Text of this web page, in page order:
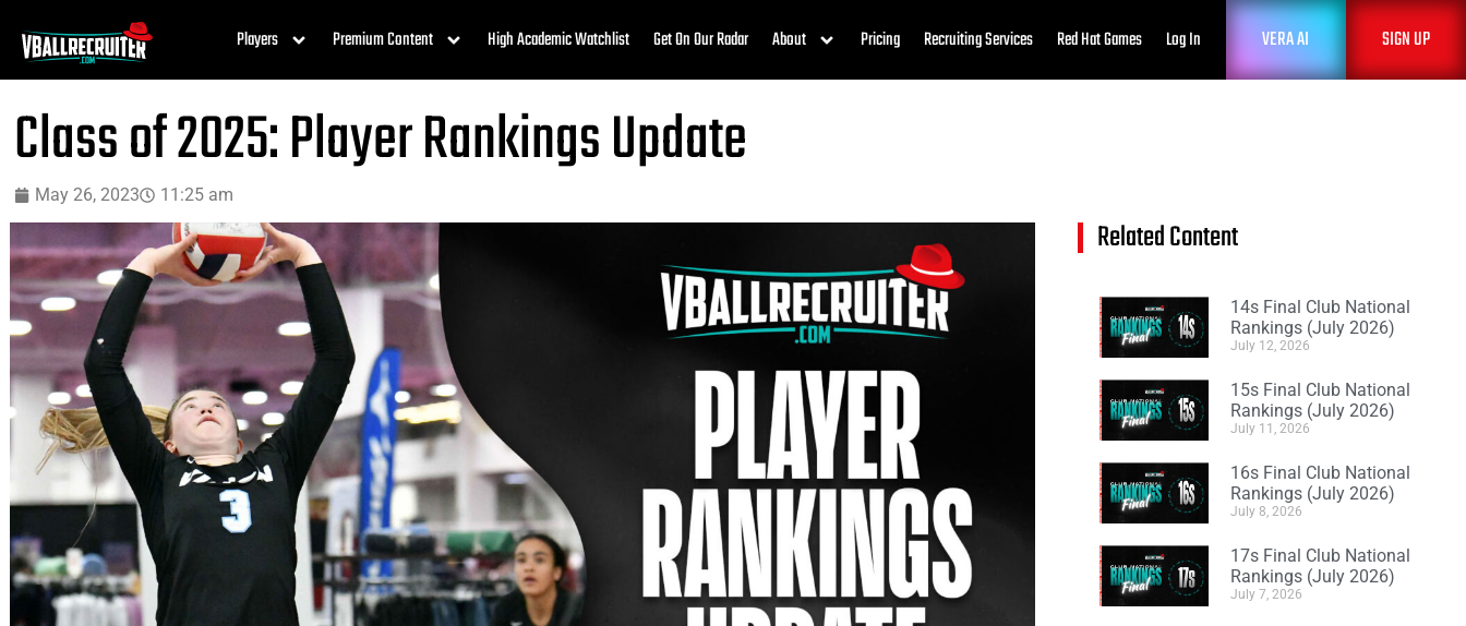
Players Premium Content High Academic Watchlist Get On Our Radar About Pricing Recruiting Services Red Hat Games Log In VERA AI SIGN UP
Class of 2025: Player Rankings Update
May 26, 2023 11:25 am
Related Content
14s Final Club National
Rankings (July 2026)
July 12, 2026
15s Final Club National
Rankings (July 2026)
July 11, 2026
16s Final Club National
Rankings (July 2026)
July 8, 2026
17s Final Club National
Rankings (July 2026)
July 7, 2026